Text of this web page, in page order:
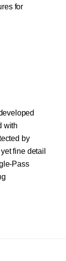
for
with
by
fine detail
Pass